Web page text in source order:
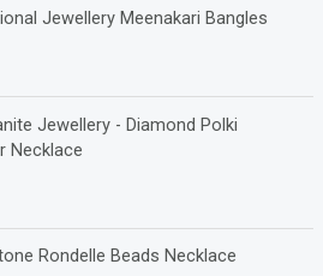
Jewellery Meenakari Bangles
Jewellery - Diamond Polki
Necklace
Rondelle Beads Necklace